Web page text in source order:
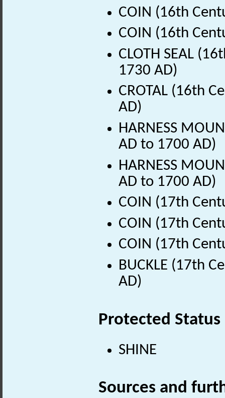
COIN (16th
COIN (16th
CLOTH SEAL
1730 AD)
CROTAL (16th
AD)
HARNESS
AD to 1700 AD)
HARNESS
AD to 1700 AD)
COIN (17th
COIN (17th
COIN (17th
BUCKLE (17th
AD)
Protected Status
SHINE
Sources and